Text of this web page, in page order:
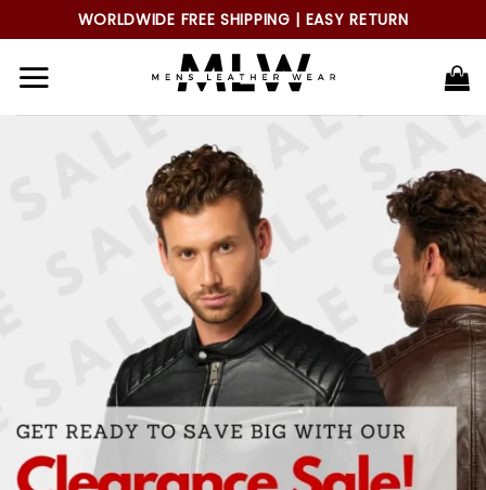
to
content
WORLDWIDE FREE SHIPPING | EASY RETURN